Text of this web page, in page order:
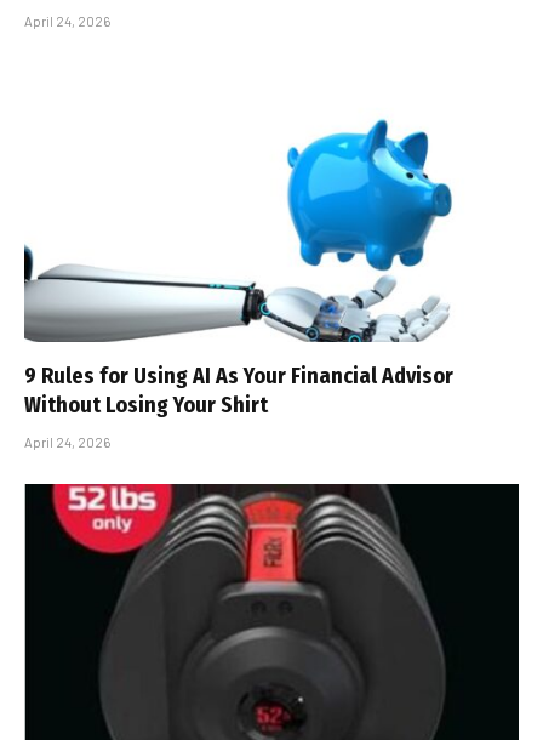
April 24, 2026
9 Rules for Using AI As Your Financial Advisor
Without Losing Your Shirt
April 24, 2026